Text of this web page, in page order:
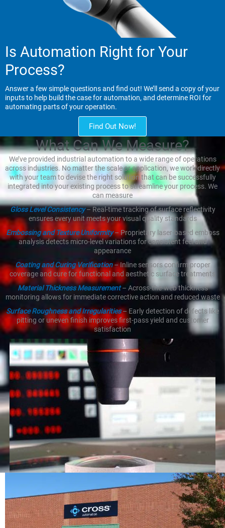
Is Automation Right for Your
Process?
Answer a few simple questions and find out! We’ll send a copy of your
inputs to help build the case for automation, and determine ROI for
automating parts of your operation.
Find Out Now!
What Can We Measure?
We’ve provided industrial automation to a wide range of operations
across industries. No matter the scale or application, we work directly
with your team to devise the right solution that can be successfully
integrated into your existing process to streamline your process. We
can measure
Gloss Level Consistency– Real-time tracking of surface reflectivity
ensures every unit meets your visual quality standards
Embossing and Texture Uniformity– Proprietary laser-based emboss
analysis detects micro-level variations for consistent feel and
appearance
Coating and Curing Verification– Inline sensors confirm proper
coverage and cure for functional and aesthetic surface treatments
Material Thickness Measurement– Across-the-web thickness
monitoring allows for immediate corrective action and reduced waste
Surface Roughness and Irregularities– Early detection of defects like
pitting or uneven finish improves first-pass yield and customer
satisfaction